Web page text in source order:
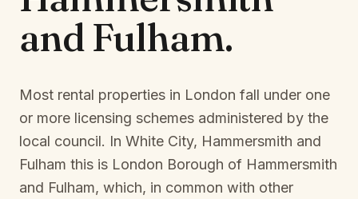
and Fulham.
Most rental properties in London fall under one
or more licensing schemes administered by the
local council. In White City, Hammersmith and
Fulham this is London Borough of Hammersmith
and Fulham, which, in common with other